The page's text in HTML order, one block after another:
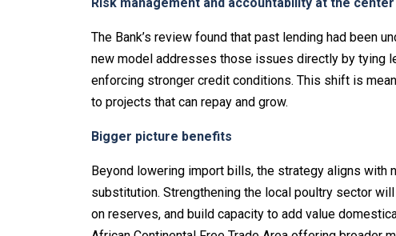
The Bank’s review found that past lending had been
new model addresses those issues directly by tying
enforcing stronger credit conditions. This shift is
to projects that can repay and grow.
Bigger picture benefits
Beyond lowering import bills, the strategy aligns with
substitution. Strengthening the local poultry sector
on reserves, and build capacity to add value